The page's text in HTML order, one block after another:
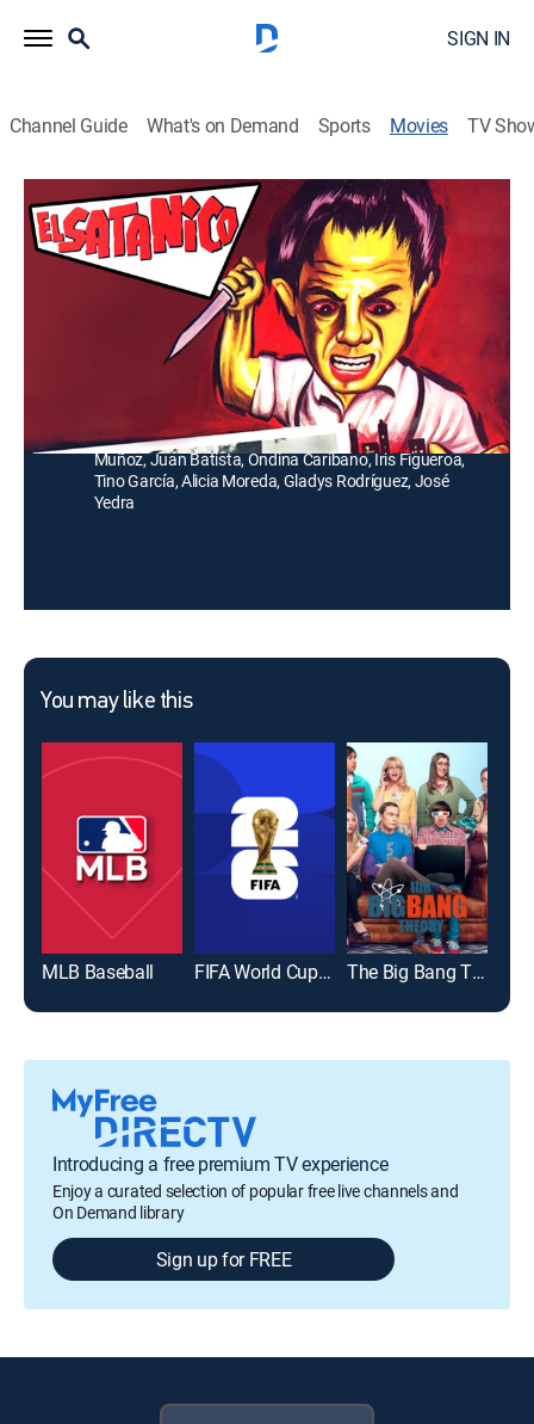
SIGN IN
Channel Guide What's on Demand Sports Movies TV
El Satánico
Crime drama, Thriller
Un enano ayuda a un ladrón en sus robos ocultándose
en valijas y otros objetos, pero con su parte hace
obras de caridad.
José Díaz Morales
Cast: Miguel Álvarez "El Men", Libertad Leblanc, Rafael
Muñoz, Juan Batista, Ondina Caribano, Iris Figueroa,
Tino García, Alicia Moreda, Gladys Rodríguez, José
Yedra
You may like this
MLB Baseball FIFA World Cup 2026 The Big Bang Theory
Introducing a free premium TV experience
Enjoy a curated selection of popular free live channels and
On Demand library
Sign up for FREE